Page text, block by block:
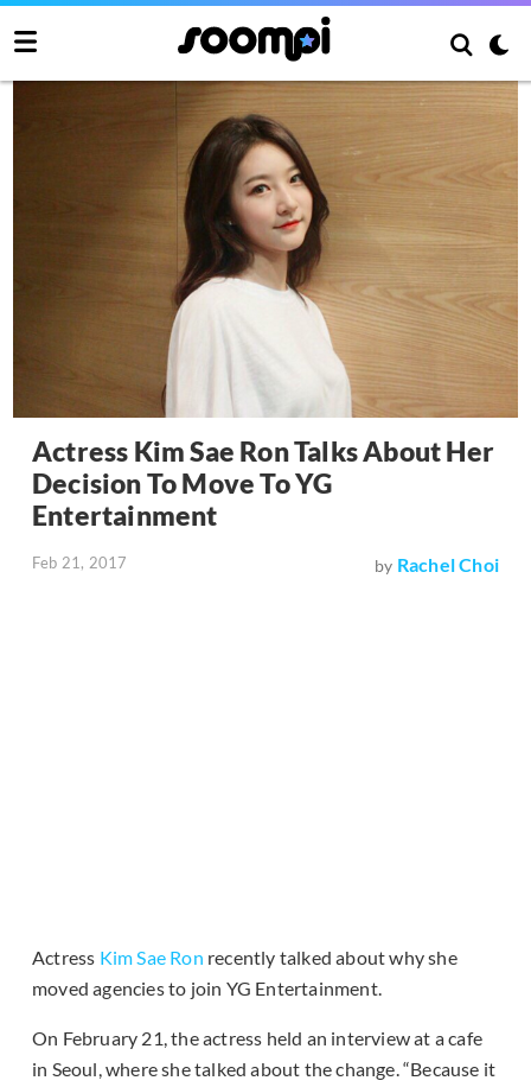
Actress Kim Sae Ron Talks About Her
Decision To Move To YG
Entertainment
Feb 21, 2017 by Rachel Choi
Actress Kim Sae Ron recently talked about why she
moved agencies to join YG Entertainment.
On February 21, the actress held an interview at a cafe
in Seoul, where she talked about the change. “Because it